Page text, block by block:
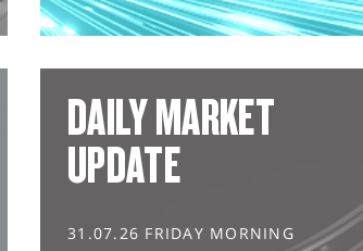
DAILY MARKET
UPDATE
31.07.26 FRIDAY MORNING